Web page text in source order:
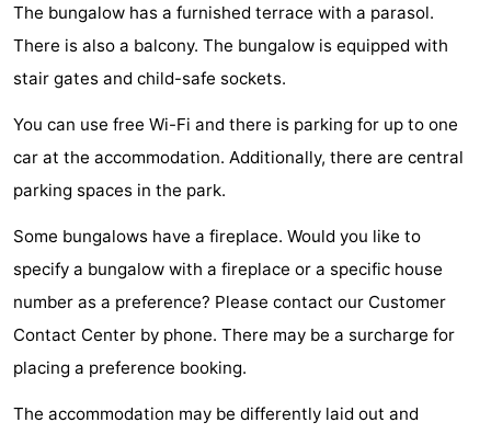
Hof
van
Haamstede
Schouwse
Valleien
-
Soeten
Haert
-
Wijde
Blick
-
Zeeland
Village
-
Zeeuwse
Kust
-
Zonnedorp
-
’t
Hof
Hotels
Lastminutes
The bungalow has a furnished terrace with a parasol.
There is also a balcony. The bungalow is equipped with
stair gates and child-safe sockets.
You can use free Wi-Fi and there is parking for up to one
car at the accommodation. Additionally, there are central
parking spaces in the park.
Some bungalows have a fireplace. Would you like to
specify a bungalow with a fireplace or a specific house
number as a preference? Please contact our Customer
Contact Center by phone. There may be a surcharge for
placing a preference booking.
The accommodation may be differently laid out and